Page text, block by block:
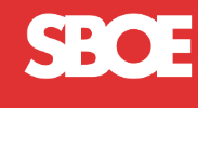
Skip to main content